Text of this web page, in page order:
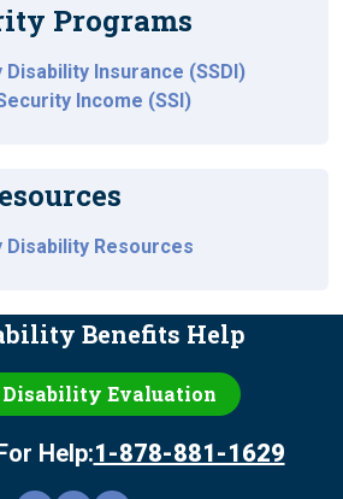
Programs
Insurance (SSDI)
Income (SSI)
Disability Resources
Benefits Help
Disability Evaluation
Help:1-878-881-1629